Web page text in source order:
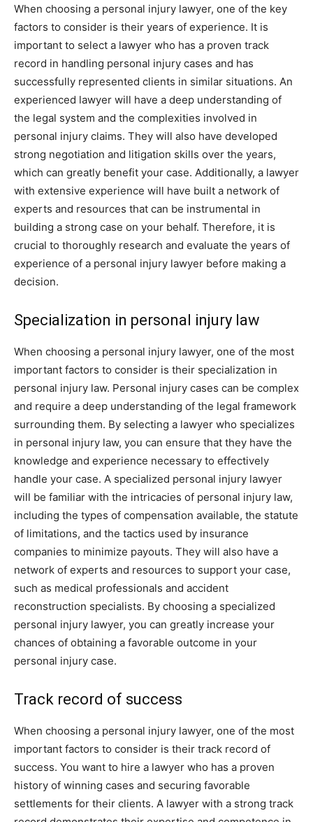
When choosing a personal injury lawyer, one of the key
factors to consider is their years of experience. It is
important to select a lawyer who has a proven track
record in handling personal injury cases and has
successfully represented clients in similar situations. An
experienced lawyer will have a deep understanding of
the legal system and the complexities involved in
personal injury claims. They will also have developed
strong negotiation and litigation skills over the years,
which can greatly benefit your case. Additionally, a lawyer
with extensive experience will have built a network of
experts and resources that can be instrumental in
building a strong case on your behalf. Therefore, it is
crucial to thoroughly research and evaluate the years of
experience of a personal injury lawyer before making a
decision.
Specialization in personal injury law
When choosing a personal injury lawyer, one of the most
important factors to consider is their specialization in
personal injury law. Personal injury cases can be complex
and require a deep understanding of the legal framework
surrounding them. By selecting a lawyer who specializes
in personal injury law, you can ensure that they have the
knowledge and experience necessary to effectively
handle your case. A specialized personal injury lawyer
will be familiar with the intricacies of personal injury law,
including the types of compensation available, the statute
of limitations, and the tactics used by insurance
companies to minimize payouts. They will also have a
network of experts and resources to support your case,
such as medical professionals and accident
reconstruction specialists. By choosing a specialized
personal injury lawyer, you can greatly increase your
chances of obtaining a favorable outcome in your
personal injury case.
Track record of success
When choosing a personal injury lawyer, one of the most
important factors to consider is their track record of
success. You want to hire a lawyer who has a proven
history of winning cases and securing favorable
settlements for their clients. A lawyer with a strong track